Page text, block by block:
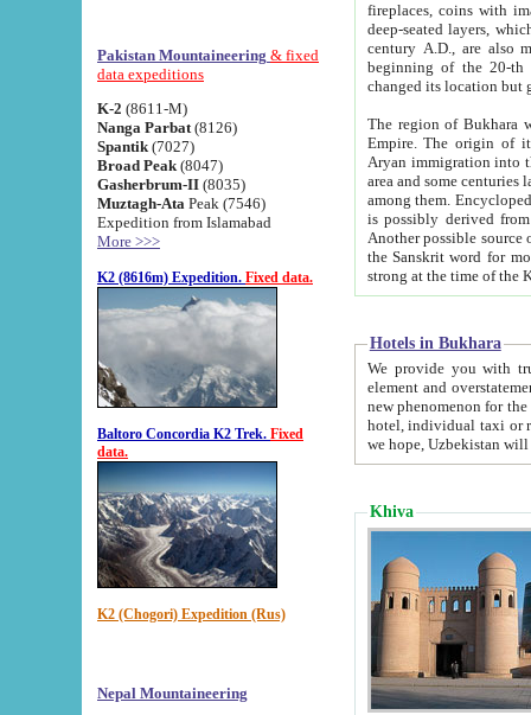
Pakistan Mountaineering & fixed
data expeditions
K-2 (8611-M)
Nanga Parbat (8126)
Spantik (7027)
Broad Peak (8047)
Gasherbrum-II (8035)
Muztagh-Ata Peak (7546)
Expedition from Islamabad
More >>>
K2 (8616m) Expedition. Fixed data.
Baltoro Concordia K2 Trek. Fixed
data.
K2 (Chogori) Expedition (Rus)
Nepal Mountaineering
fireplaces, coins with images and
deep-seated layers, which belong to the period of the antiquity from the 3-d century B.C. until
century A.D., are also most
beginning of the 20-th
The region of Bukhara
Empire. The origin of its inhabitants goes back to the period of
Aryan immigration into the region. Iranian Soghdians
area and some centuries later the Persian language
among them. Encyclopedia
is possibly derived from
Another possible source
the Sanskrit word for monastery and may be linked to the pre-Islamic presence of Buddhism (especially
Hotels in Bukhara
We provide you with truthful
element and overstatements. Most of the hotels
new phenomenon for the young country. In the Soviet times it was impossible even to dream about private
hotel, individual taxi or restaurant.
we hope, Uzbekistan will
Khiva